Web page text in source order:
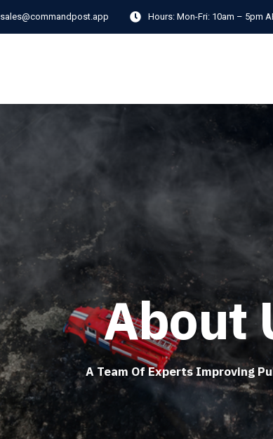
sales@commandpost.app Hours: Mon-Fri: 10am – 5pm
About
A Team Of Experts Improving